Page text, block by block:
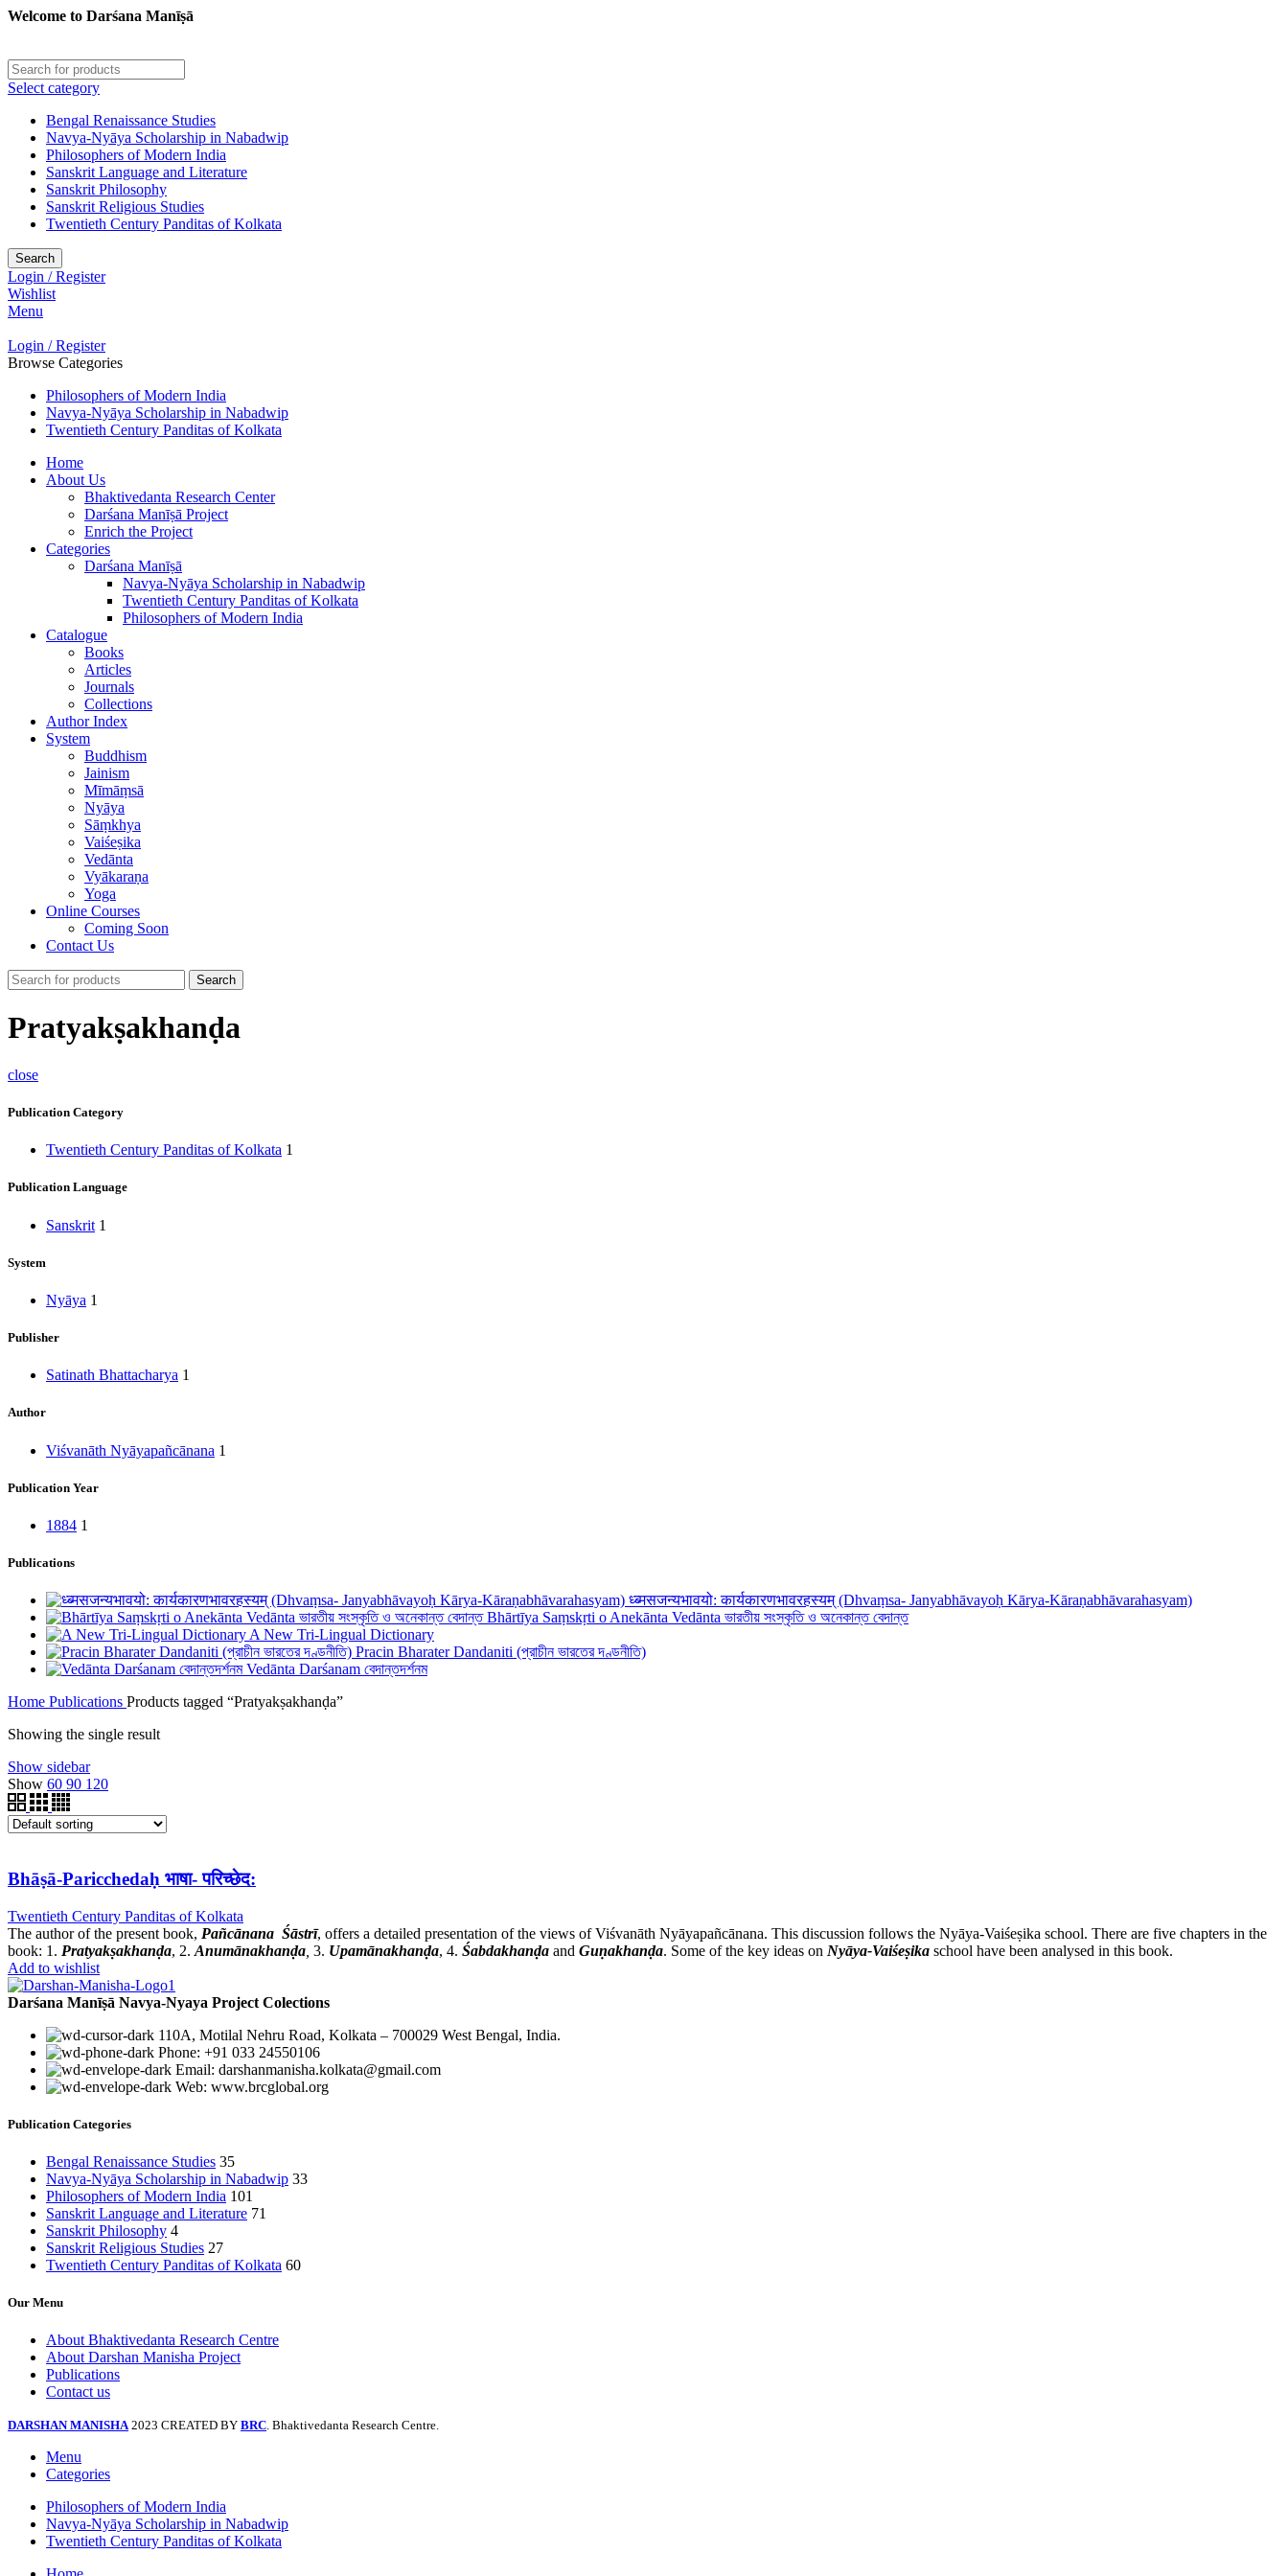
Welcome to Darśana Manīṣā
Select category
Bengal Renaissance Studies
Navya-Nyāya Scholarship in Nabadwip
Philosophers of Modern India
Sanskrit Language and Literature
Sanskrit Philosophy
Sanskrit Religious Studies
Twentieth Century Panditas of Kolkata
Search
Login / Register
Wishlist
Menu
Login / Register
Browse Categories
Philosophers of Modern India
Navya-Nyāya Scholarship in Nabadwip
Twentieth Century Panditas of Kolkata
Home
About Us
Bhaktivedanta Research Center
Darśana Manīṣā Project
Enrich the Project
Categories
Darśana Manīṣā
Navya-Nyāya Scholarship in Nabadwip
Twentieth Century Panditas of Kolkata
Philosophers of Modern India
Catalogue
Books
Articles
Journals
Collections
Author Index
System
Buddhism
Jainism
Mīmāṃsā
Nyāya
Sāṃkhya
Vaiśeṣika
Vedānta
Vyākaraṇa
Yoga
Online Courses
Coming Soon
Contact Us
Search
Pratyakṣakhanḍa
close
Publication Category
Twentieth Century Panditas of Kolkata 1
Publication Language
Sanskrit 1
System
Nyāya 1
Publisher
Satinath Bhattacharya 1
Author
Viśvanāth Nyāyapañcānana 1
Publication Year
1884 1
Publications
ध्ब्मसजन्यभावयो: कार्यकारणभावरहस्यम् (Dhvaṃsa- Janyabhāvayoḥ Kārya-Kāraṇabhāvarahasyam)
Bhārtīya Saṃskṛti o Anekānta Vedānta ভারতীয় সংস্কৃতি ও অনেকান্ত বেদান্ত
A New Tri-Lingual Dictionary
Pracin Bharater Dandaniti (প্রাচীন ভারতের দণ্ডনীতি)
Vedānta Darśanam বেদান্তদর্শনম
Home Publications Products tagged “Pratyakṣakhanḍa”
Showing the single result
Show sidebar
Show 60 90 120
Bhāṣā-Paricchedaḥ भाषा- परिच्छेद:
Twentieth Century Panditas of Kolkata
The author of the present book, Pañcānana Śāstrī, offers a detailed presentation of the views of Viśvanāth Nyāyapañcānana. This discussion follows the Nyāya-Vaiśeṣika school. There are five chapters in the
book: 1. Pratyakṣakhanḍa, 2. Anumānakhanḍa 3. Upamānakhanḍa, 4. Śabdakhanḍa and Guṇakhanḍa. Some of the key ideas on Nyāya-Vaiśeṣika school have been analysed in this book.
Add to wishlist
Darśana Manīṣā Navya-Nyaya Project Colections
110A, Motilal Nehru Road, Kolkata – 700029 West Bengal, India.
Phone: +91 033 24550106
Email: darshanmanisha.kolkata@gmail.com
Web: www.brcglobal.org
Publication Categories
Bengal Renaissance Studies 35
Navya-Nyāya Scholarship in Nabadwip 33
Philosophers of Modern India 101
Sanskrit Language and Literature 71
Sanskrit Philosophy 4
Sanskrit Religious Studies 27
Twentieth Century Panditas of Kolkata 60
Our Menu
About Bhaktivedanta Research Centre
About Darshan Manisha Project
Publications
Contact us
DARSHAN MANISHA 2023 CREATED BY BRC. Bhaktivedanta Research Centre.
Menu
Categories
Philosophers of Modern India
Navya-Nyāya Scholarship in Nabadwip
Twentieth Century Panditas of Kolkata